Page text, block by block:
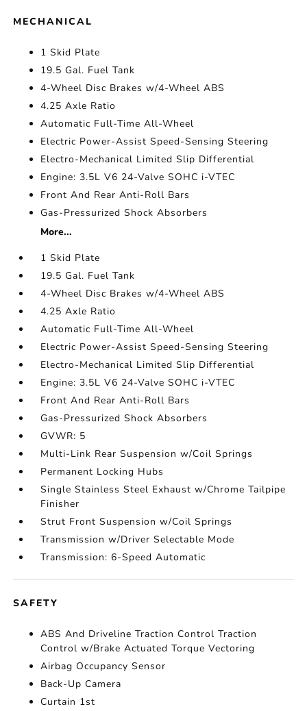
MECHANICAL
1 Skid Plate
19.5 Gal. Fuel Tank
4-Wheel Disc Brakes w/4-Wheel ABS
4.25 Axle Ratio
Automatic Full-Time All-Wheel
Electric Power-Assist Speed-Sensing Steering
Electro-Mechanical Limited Slip Differential
Engine: 3.5L V6 24-Valve SOHC i-VTEC
Front And Rear Anti-Roll Bars
Gas-Pressurized Shock Absorbers
More...
1 Skid Plate
19.5 Gal. Fuel Tank
4-Wheel Disc Brakes w/4-Wheel ABS
4.25 Axle Ratio
Automatic Full-Time All-Wheel
Electric Power-Assist Speed-Sensing Steering
Electro-Mechanical Limited Slip Differential
Engine: 3.5L V6 24-Valve SOHC i-VTEC
Front And Rear Anti-Roll Bars
Gas-Pressurized Shock Absorbers
GVWR: 5
Multi-Link Rear Suspension w/Coil Springs
Permanent Locking Hubs
Single Stainless Steel Exhaust w/Chrome Tailpipe
Finisher
Strut Front Suspension w/Coil Springs
Transmission w/Driver Selectable Mode
Transmission: 6-Speed Automatic
SAFETY
ABS And Driveline Traction Control Traction
Control w/Brake Actuated Torque Vectoring
Airbag Occupancy Sensor
Back-Up Camera
Curtain 1st